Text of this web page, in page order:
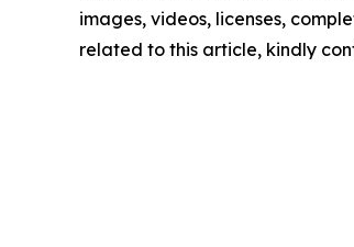
images, videos, licenses,
related to this article, kindly